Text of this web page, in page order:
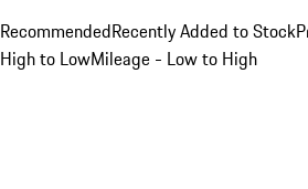
RecommendedRecently Added to Stock
High to LowMileage - Low to High